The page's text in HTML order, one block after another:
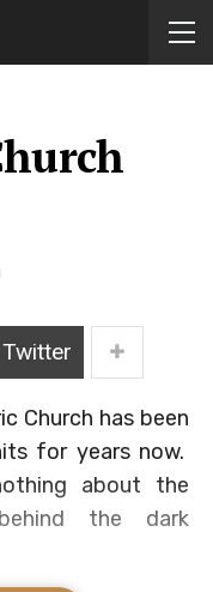
Twitter
Church has been
for years now.
about the
the dark